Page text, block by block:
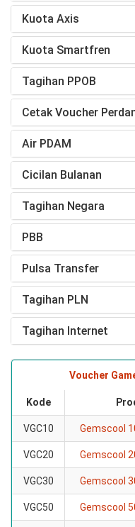
Kuota Axis
Kuota Smartfren
Tagihan PPOB
Cetak Voucher
Air PDAM
Cicilan Bulanan
Tagihan Negara
PBB
Pulsa Transfer
Tagihan PLN
Tagihan Internet
Voucher
Kode
VGC10 Gemscool
VGC20 Gemscool
VGC30 Gemscool
VGC50 Gemscool